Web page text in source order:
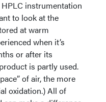
instrumentation
to look at the
at warm
when it’s
or after its
is partly used.
of air, the more
oxidation.) All of